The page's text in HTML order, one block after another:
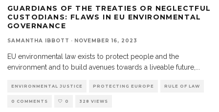
GUARDIANS OF THE TREATIES OR NEGLECTFUL
CUSTODIANS: FLAWS IN EU ENVIRONMENTAL
GOVERNANCE
SAMANTHA IBBOTT · NOVEMBER 16, 2023
EU environmental law exists to protect people and the
environment and to build avenues towards a liveable future,
ENVIRONMENTAL JUSTICE PROTECTING EUROPE RULE OF LAW
0 COMMENTS 0 328 VIEWS